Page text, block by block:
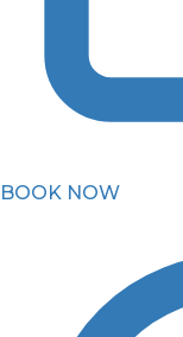
BOOK NOW